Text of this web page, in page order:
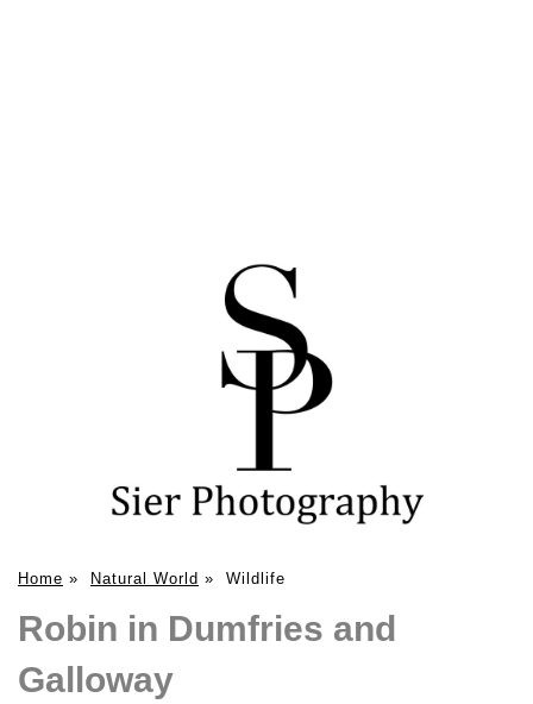
Home » Natural World » Wildlife
Robin in Dumfries and
Galloway